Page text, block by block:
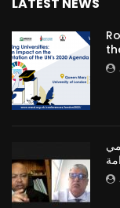
LATEST NEWS